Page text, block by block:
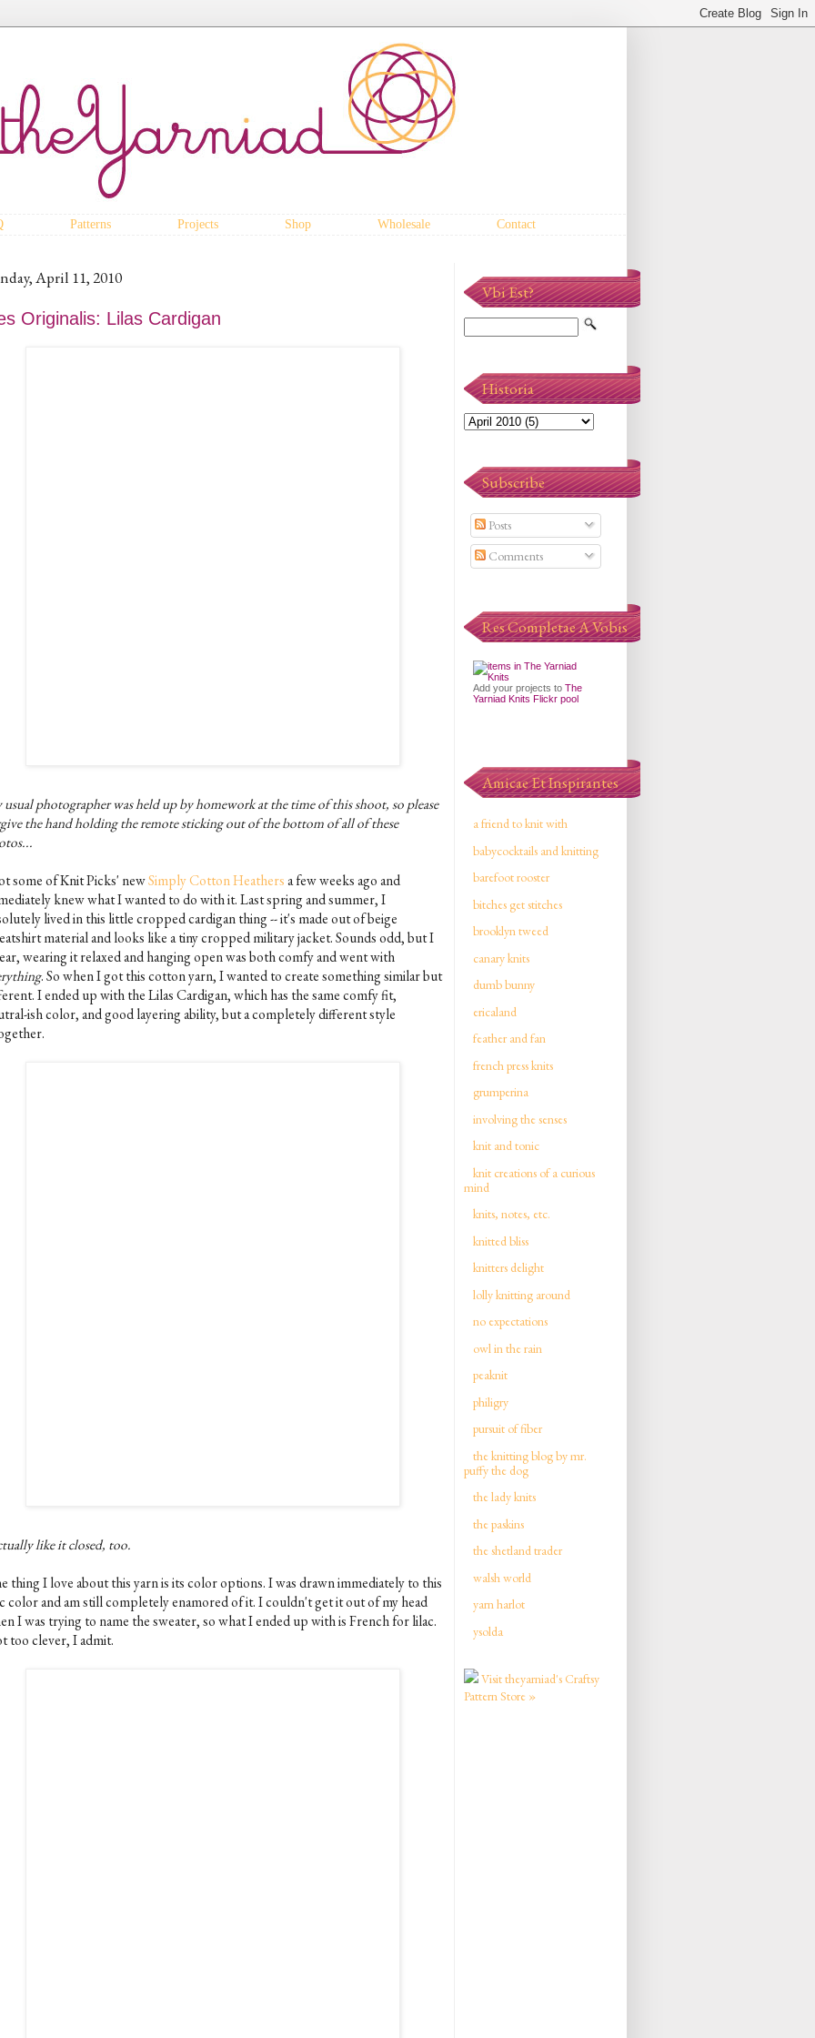
Patterns Projects Shop Wholesale Contact
April 11, 2010
Originalis: Lilas Cardigan
photographer was held up by homework at the time of this shoot, so please
the hand holding the remote sticking out of the bottom of all of these
some of Knit Picks' newSimply Cotton Heathersa few weeks ago and
knew what I wanted to do with it. Last spring and summer, I
lived in this little cropped cardigan thing -- it's made out of beige
material and looks like a tiny cropped military jacket. Sounds odd, but I
wearing it relaxed and hanging open was both comfy and went with
. So when I got this cotton yarn, I wanted to create something similar but
I ended up with the Lilas Cardigan, which has the same comfy fit,
ish color, and good layering ability, but a completely different style
like it closed, too.
thing I love about this yarn is its color options. I was drawn immediately to this
color and am still completely enamored of it. I couldn't get it out of my head
I was trying to name the sweater, so what I ended up with is French for lilac.
too clever, I admit.
Vbi Est?
Historia
Subscribe
Posts
Comments
Res Completae A Vobis
Add your projects to The
Yarniad Knits Flickr pool
Amicae Et Inspirantes
a friend to knit with
babycocktails and knitting
barefoot rooster
bitches get stitches
brooklyn tweed
canary knits
dumb bunny
ericaland
feather and fan
french press knits
grumperina
involving the senses
knit and tonic
knit creations of a curious
mind
knits, notes, etc.
knitted bliss
knitters delight
lolly knitting around
no expectations
owl in the rain
peaknit
philigry
pursuit of fiber
the knitting blog by mr.
puffy the dog
the lady knits
the paskins
the shetland trader
walsh world
yarn harlot
ysolda
Visit theyarniad's Craftsy
Pattern Store »